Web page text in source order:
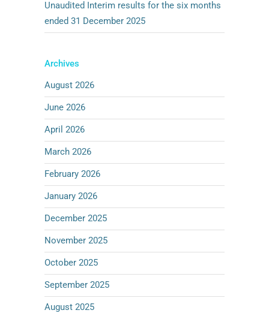
Unaudited Interim results for the six months
ended 31 December 2025
Archives
August 2026
June 2026
April 2026
March 2026
February 2026
January 2026
December 2025
November 2025
October 2025
September 2025
August 2025